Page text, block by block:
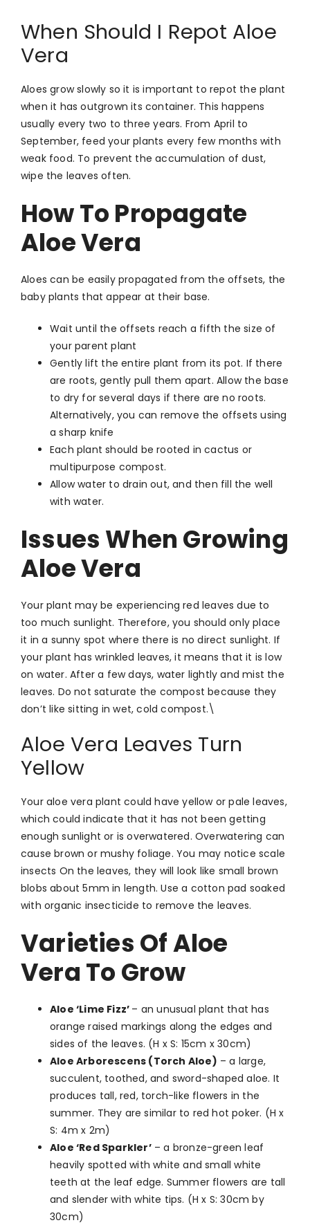
When Should I Repot Aloe
Vera
Aloes grow slowly so it is important to repot the plant
when it has outgrown its container. This happens
usually every two to three years. From April to
September, feed your plants every few months with
weak food. To prevent the accumulation of dust,
wipe the leaves often.
How To Propagate
Aloe Vera
Aloes can be easily propagated from the offsets, the
baby plants that appear at their base.
Wait until the offsets reach a fifth the size of
your parent plant
Gently lift the entire plant from its pot. If there
are roots, gently pull them apart. Allow the base
to dry for several days if there are no roots.
Alternatively, you can remove the offsets using
a sharp knife
Each plant should be rooted in cactus or
multipurpose compost.
Allow water to drain out, and then fill the well
with water.
Issues When Growing
Aloe Vera
Your plant may be experiencing red leaves due to
too much sunlight. Therefore, you should only place
it in a sunny spot where there is no direct sunlight. If
your plant has wrinkled leaves, it means that it is low
on water. After a few days, water lightly and mist the
leaves. Do not saturate the compost because they
don’t like sitting in wet, cold compost.\
Aloe Vera Leaves Turn
Yellow
Your aloe vera plant could have yellow or pale leaves,
which could indicate that it has not been getting
enough sunlight or is overwatered. Overwatering can
cause brown or mushy foliage. You may notice scale
insects On the leaves, they will look like small brown
blobs about 5mm in length. Use a cotton pad soaked
with organic insecticide to remove the leaves.
Varieties Of Aloe
Vera To Grow
Aloe ‘Lime Fizz’ – an unusual plant that has
orange raised markings along the edges and
sides of the leaves. (H x S: 15cm x 30cm)
Aloe Arborescens (Torch Aloe) –a large,
succulent, toothed, and sword-shaped aloe. It
produces tall, red, torch-like flowers in the
summer. They are similar to red hot poker. (H x
S: 4m x 2m)
Aloe ‘Red Sparkler’–a bronze-green leaf
heavily spotted with white and small white
teeth at the leaf edge. Summer flowers are tall
and slender with white tips. (H x S: 30cm by
30cm)